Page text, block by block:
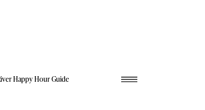
Happy Hour Guide